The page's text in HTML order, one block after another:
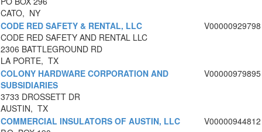
CATO, NY
CODE RED SAFETY & RENTAL, LLC
CODE RED SAFETY AND RENTAL LLC
2306 BATTLEGROUND RD
LA PORTE, TX
V00000929798
COLONY HARDWARE CORPORATION AND
SUBSIDIARIES
3733 DROSSETT DR
AUSTIN, TX
V00000979895
COMMERCIAL INSULATORS OF AUSTIN, LLC
V00000944812